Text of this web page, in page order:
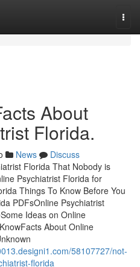
About
Florida.
News
Discuss
Florida That Nobody is
Psychiatrist Florida for
Things To Know Before You
PDFsOnline Psychiatrist
Ideas on Online
About Online
58107727/not-
florida